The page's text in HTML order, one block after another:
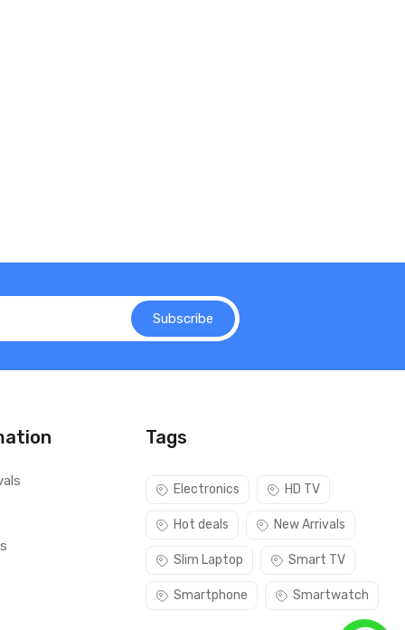
Subscribe
Tags
Electronics HD TV
Hot deals New Arrivals
Slim Laptop Smart TV
Smartphone Smartwatch